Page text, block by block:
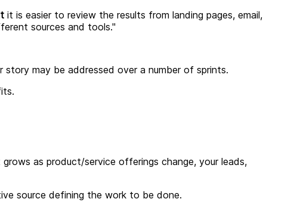
it is easier to review the results from landing pages, email,
sources and tools."
may be addressed over a number of sprints.
as product/service offerings change, your leads,
source defining the work to be done.